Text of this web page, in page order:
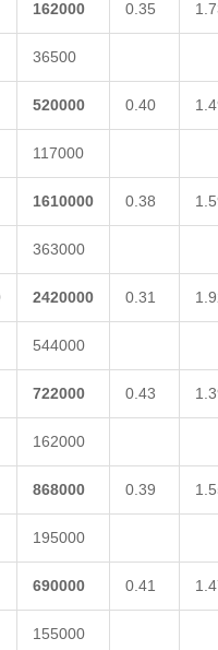
162000 0.35
36500
520000 0.40
117000
1610000 0.38
363000
2420000 0.31
544000
722000 0.43
162000
868000 0.39
195000
690000 0.41
155000